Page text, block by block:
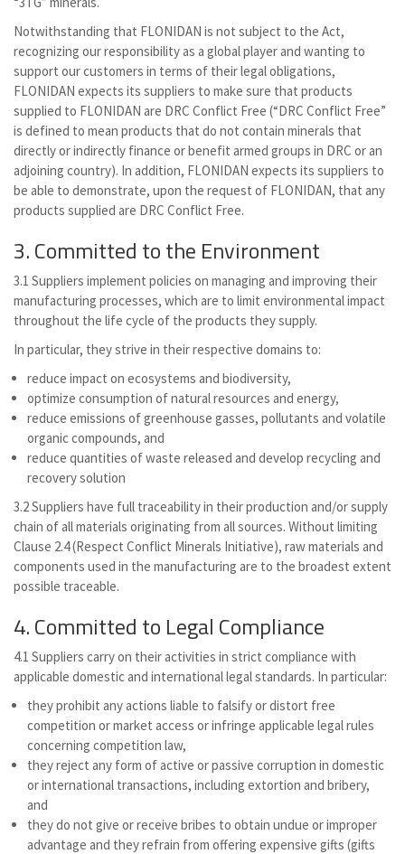
Notwithstanding that FLONIDAN is not subject to the Act,
recognizing our responsibility as a global player and wanting to
support our customers in terms of their legal obligations,
FLONIDAN expects its suppliers to make sure that products
supplied to FLONIDAN are DRC Conflict Free (“DRC Conflict Free”
is defined to mean products that do not contain minerals that
directly or indirectly finance or benefit armed groups in DRC or an
adjoining country). In addition, FLONIDAN expects its suppliers to
be able to demonstrate, upon the request of FLONIDAN, that any
products supplied are DRC Conflict Free.
3. Committed to the Environment
3.1 Suppliers implement policies on managing and improving their
manufacturing processes, which are to limit environmental impact
throughout the life cycle of the products they supply.
In particular, they strive in their respective domains to:
reduce impact on ecosystems and biodiversity,
optimize consumption of natural resources and energy,
reduce emissions of greenhouse gasses, pollutants and volatile
organic compounds, and
reduce quantities of waste released and develop recycling and
recovery solution
3.2 Suppliers have full traceability in their production and/or supply
chain of all materials originating from all sources. Without limiting
Clause 2.4 (Respect Conflict Minerals Initiative), raw materials and
components used in the manufacturing are to the broadest extent
possible traceable.
4. Committed to Legal Compliance
4.1 Suppliers carry on their activities in strict compliance with
applicable domestic and international legal standards. In particular:
they prohibit any actions liable to falsify or distort free
competition or market access or infringe applicable legal rules
concerning competition law,
they reject any form of active or passive corruption in domestic
or international transactions, including extortion and bribery,
and
they do not give or receive bribes to obtain undue or improper
advantage and they refrain from offering expensive gifts (gifts